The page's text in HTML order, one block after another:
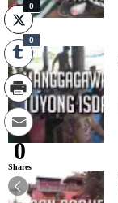
0
0
0
Shares